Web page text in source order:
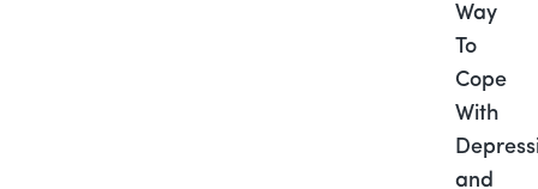
Way
To
Cope
With
and